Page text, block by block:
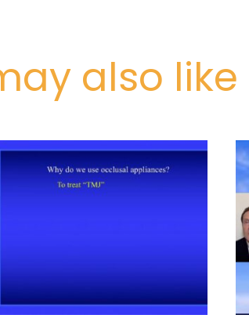
also like